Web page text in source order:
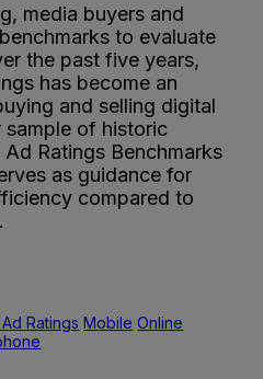
media buyers and
to evaluate
the past five years,
has become an
and selling digital
sample of historic
Ratings Benchmarks
as guidance for
compared to
Ratings Mobile Online